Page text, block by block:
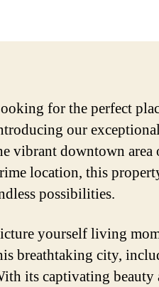
for the perfect
our
vibrant downtown area
location, this
possibilities.
yourself living
breathtaking city,
its captivating